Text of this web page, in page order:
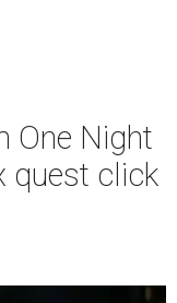
One Night
quest click